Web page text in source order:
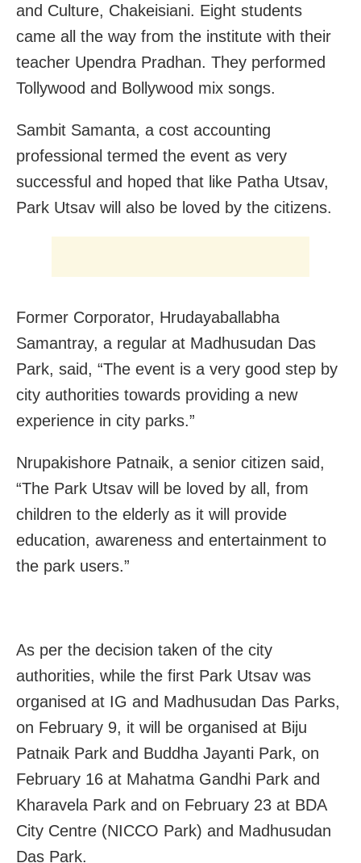
and Culture, Chakeisiani. Eight students
came all the way from the institute with their
teacher Upendra Pradhan. They performed
Tollywood and Bollywood mix songs.
Sambit Samanta, a cost accounting
professional termed the event as very
successful and hoped that like Patha Utsav,
Park Utsav will also be loved by the citizens.
Former Corporator, Hrudayaballabha
Samantray, a regular at Madhusudan Das
Park, said, “The event is a very good step by
city authorities towards providing a new
experience in city parks.”
Nrupakishore Patnaik, a senior citizen said,
“The Park Utsav will be loved by all, from
children to the elderly as it will provide
education, awareness and entertainment to
the park users.”
As per the decision taken of the city
authorities, while the first Park Utsav was
organised at IG and Madhusudan Das Parks,
on February 9, it will be organised at Biju
Patnaik Park and Buddha Jayanti Park, on
February 16 at Mahatma Gandhi Park and
Kharavela Park and on February 23 at BDA
City Centre (NICCO Park) and Madhusudan
Das Park.